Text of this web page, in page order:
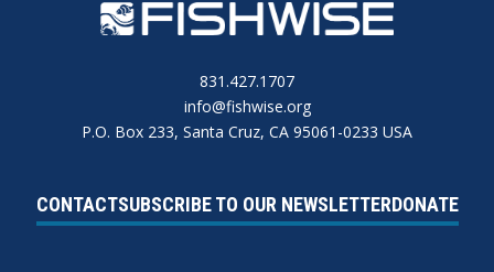
831.427.1707
info@fishwise.org
P.O. Box 233, Santa Cruz, CA 95061-0233 USA
CONTACTSUBSCRIBE TO OUR NEWSLETTERDONATE